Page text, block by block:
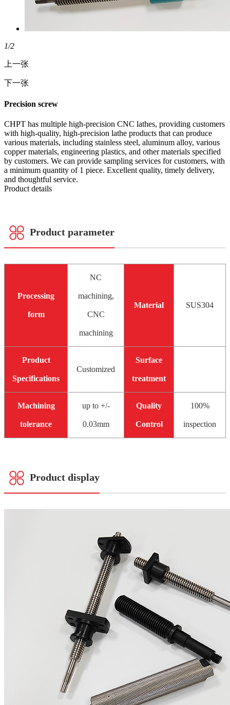
1/2
上一张
下一张
Precision screw
CHPT has multiple high-precision CNC lathes, providing customers
with high-quality, high-precision lathe products that can produce
various materials, including stainless steel, aluminum alloy, various
copper materials, engineering plastics, and other materials specified
by customers. We can provide sampling services for customers, with
a minimum quantity of 1 piece. Excellent quality, timely delivery,
and thoughtful service.
Product details
Product parameter
Processing
form
NC
machining,
CNC
machining
Material SUS304
Product
Specifications
Customized
Surface
treatment
Machining
tolerance
up to +/-
0.03mm
Quality
Control
100%
inspection
Product display